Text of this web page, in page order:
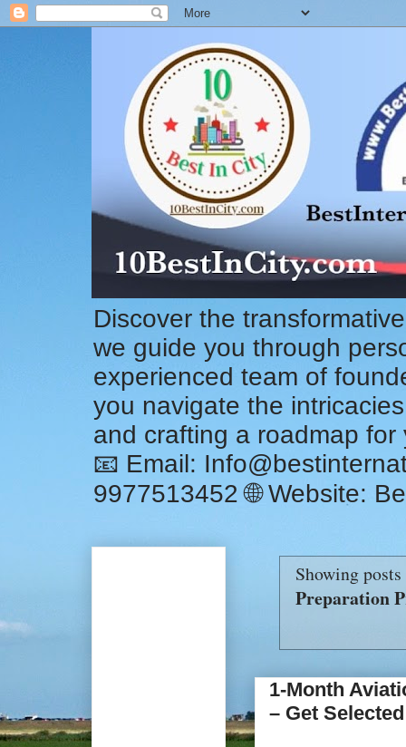
Discover the
we guide you through
experienced team of
you navigate the
and crafting a roadmap
📧 Email:
9977513452 🌐 Website:
Showing
Preparation
1-Month
– Get